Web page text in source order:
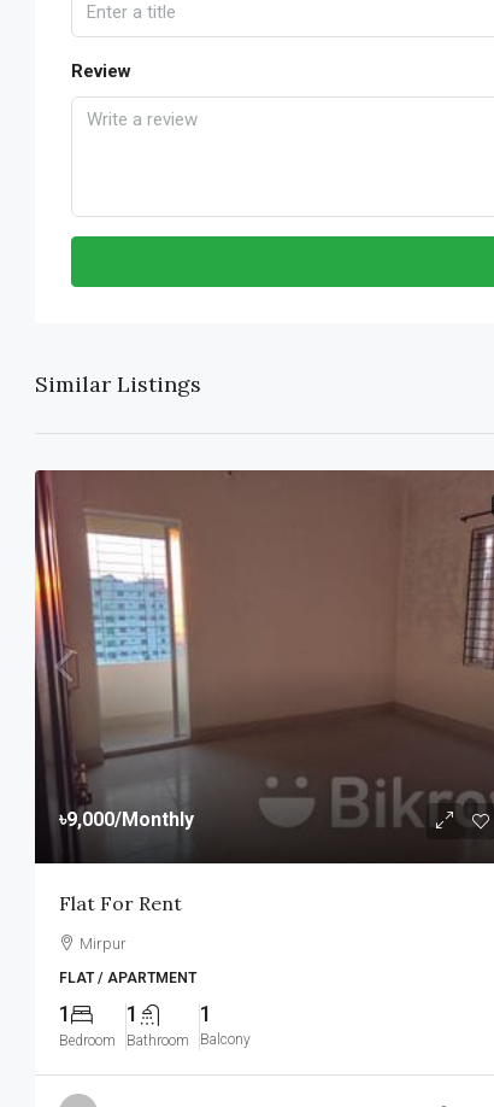
Review
Similar Listings
৳9,000/Monthly
Flat For Rent
Mirpur
FLAT / APARTMENT
1
Bedroom
1
Bathroom
1
Balcony